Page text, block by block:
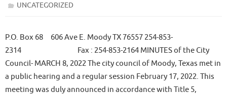
UNCATEGORIZED
P.O. Box 68 606 Ave E. Moody TX 76557 254-853-
2314 Fax : 254-853-2164 MINUTES of the City
Council- MARCH 8, 2022 The city council of Moody, Texas met in
a public hearing and a regular session February 17, 2022. This
meeting was duly announced in accordance with Title 5,